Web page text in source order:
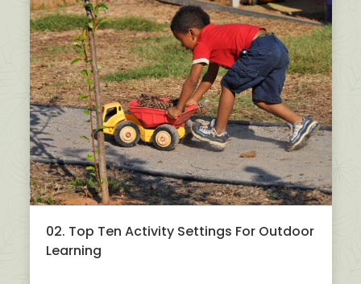
02. Top Ten Activity Settings For Outdoor
Learning